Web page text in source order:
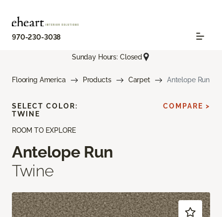
970-230-3038
Sunday Hours: Closed
Flooring America Products Carpet Antelope Run
ROOM TO EXPLORE
Antelope Run
Twine
SELECT COLOR:
TWINE
COMPARE >